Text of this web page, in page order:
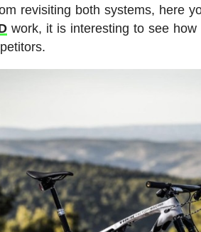
revisiting both systems, here
work, it is interesting to see